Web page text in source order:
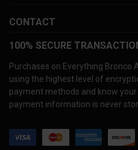
CONTACT
100% SECURE
Purchases on Everything
using the highest level of
payment methods and know
payment information is never